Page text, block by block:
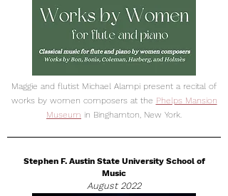
Maggie and flutist Michael Alampi present a recital of
works by women composers at the Phelps Mansion
Museum in Binghamton, New York.
Stephen F. Austin State University School of
Music
August 2022